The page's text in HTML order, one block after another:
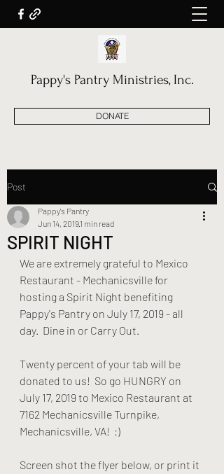
Pappy's Pantry Ministries, Inc.
DONATE
Post
SPIRIT NIGHT
Pappy's Pantry
Jun 14, 20191 min read
We are extremely grateful to Mexico
Restaurant - Mechanicsville for
hosting a Spirit Night benefiting
Pappy's Pantry on July 17, 2019 - all
day.  Dine in or Carry Out.
Twenty percent of your tab will be
donated to us!  So go HUNGRY on
July 17, 2019 to Mexico Restaurant at
7162 Mechanicsville Turnpike,
Mechanicsville, VA!  :)
Screen shot the flyer below, or print it